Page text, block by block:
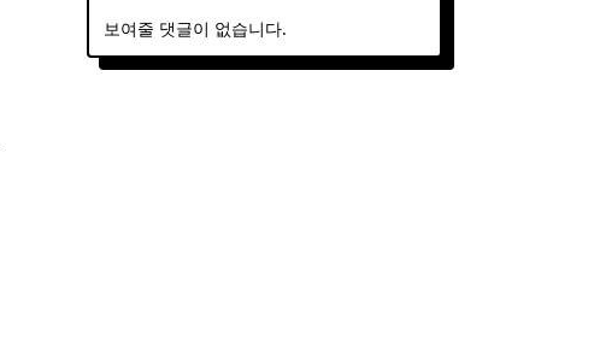
보여줄 댓글이 없습니다.